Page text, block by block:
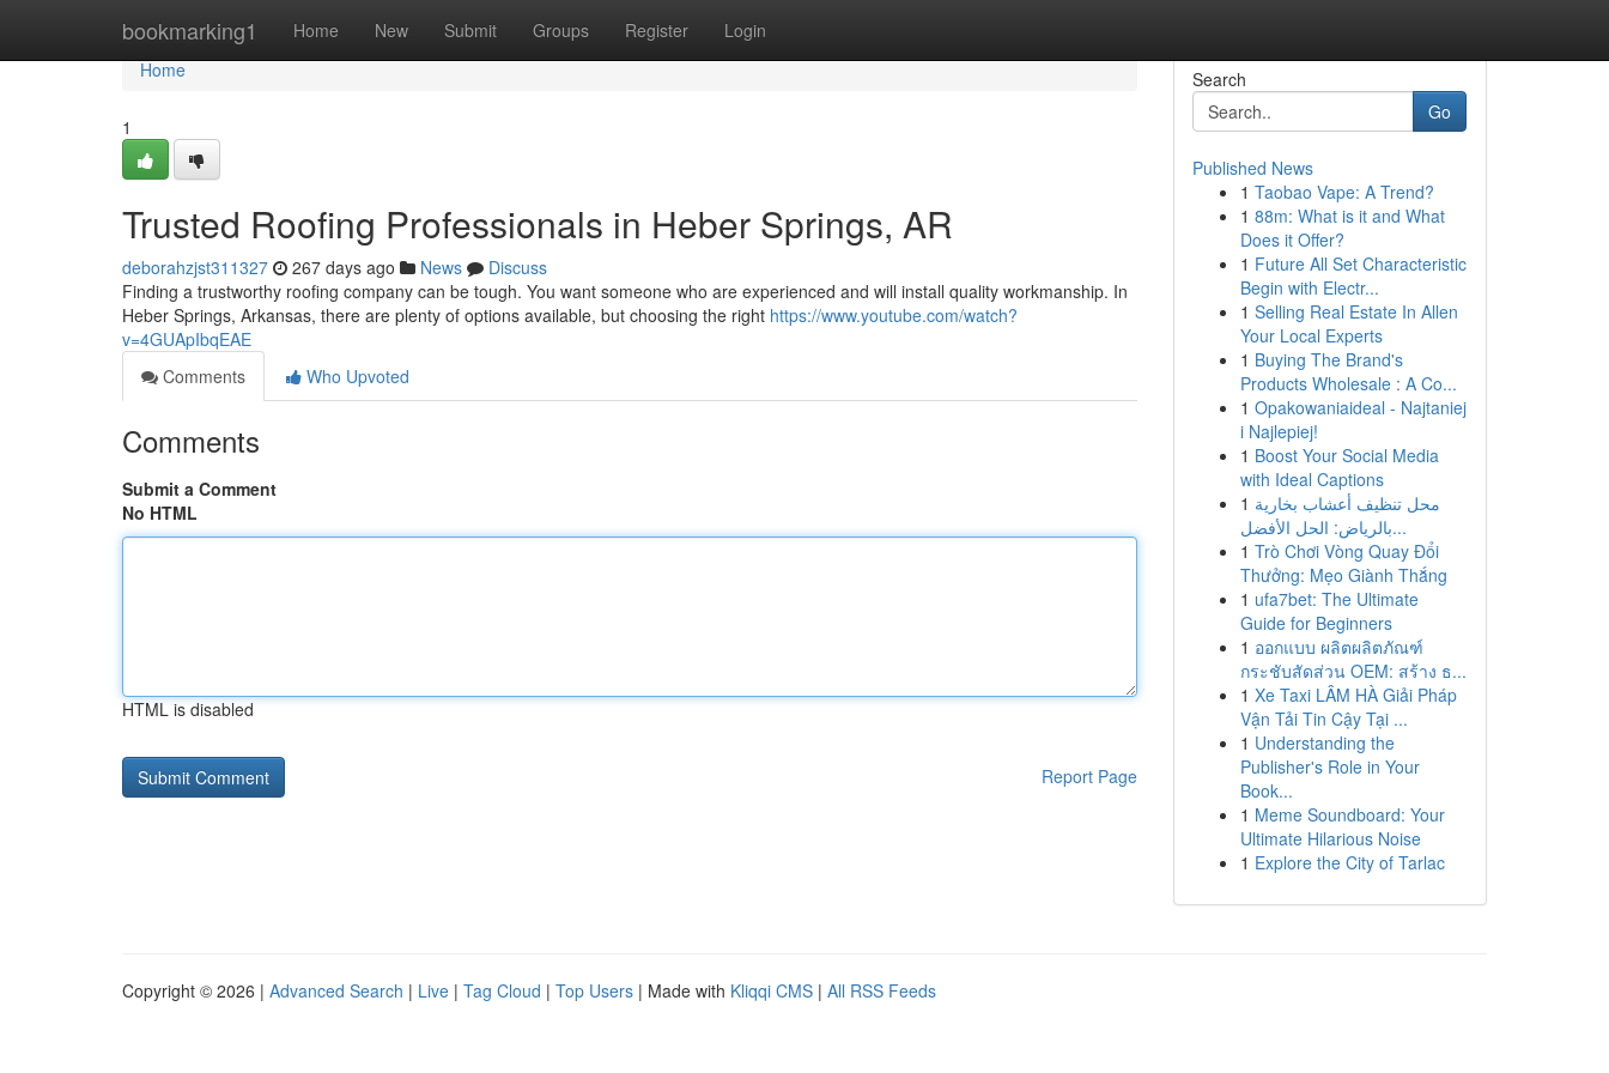
bookmarking1 Home New Submit Groups Register Login
Home
Home
1
Trusted Roofing Professionals in Heber Springs, AR
deborahzjst311327 267 days ago News
Discuss
Finding a trustworthy roofing company can be tough. You want someone who are experienced and will install quality workmanship. In
Heber Springs, Arkansas, there are plenty of options available, but choosing the right https://www.youtube.com/watch?
v=4GUApIbqEAE
Comments
Who Upvoted
Comments
Submit a Comment
No HTML
HTML is disabled
Report Page
Search
Go
Published News
1 Taobao Vape: A Trend?
1 88m: What is it and What
Does it Offer?
1 Future All Set Characteristic
Begin with Electr...
1 Selling Real Estate In Allen
Your Local Experts
1 Buying The Brand's
Products Wholesale : A Co...
1 Opakowaniaideal - Najtaniej
i Najlepiej!
1 Boost Your Social Media
with Ideal Captions
1 محل تنظيف أعشاب بخارية
بالرياض: الحل الأفضل...
1 Trò Chơi Vòng Quay Đổi
Thưởng: Mẹo Giành Thắng
1 ufa7bet: The Ultimate
Guide for Beginners
1 ออกแบบ ผลิตผลิตภัณฑ์
กระชับสัดส่วน OEM: สร้าง ธ...
1 Xe Taxi LÂM HÀ Giải Pháp
Vận Tải Tin Cậy Tại ...
1 Understanding the
Publisher's Role in Your
Book...
1 Meme Soundboard: Your
Ultimate Hilarious Noise
1 Explore the City of Tarlac
Copyright © 2026 | Advanced Search | Live | Tag Cloud | Top Users | Made with Kliqqi CMS | All RSS Feeds